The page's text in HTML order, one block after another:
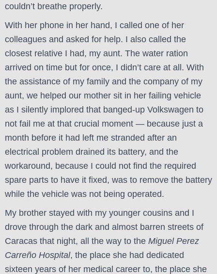
couldn’t breathe properly.
With her phone in her hand, I called one of her
colleagues and asked for help. I also called the
closest relative I had, my aunt. The water ration
arrived on time but for once, I didn’t care at all. With
the assistance of my family and the company of my
aunt, we helped our mother sit in her failing vehicle
as I silently implored that banged-up Volkswagen to
not fail me at that crucial moment — because just a
month before it had left me stranded after an
electrical problem drained its battery, and the
workaround, because I could not find the required
spare parts to have it fixed, was to remove the battery
while the vehicle was not being operated.
My brother stayed with my younger cousins and I
drove through the dark and almost barren streets of
Caracas that night, all the way to the Miguel Perez
Carreño Hospital, the place she had dedicated
sixteen years of her medical career to, the place she